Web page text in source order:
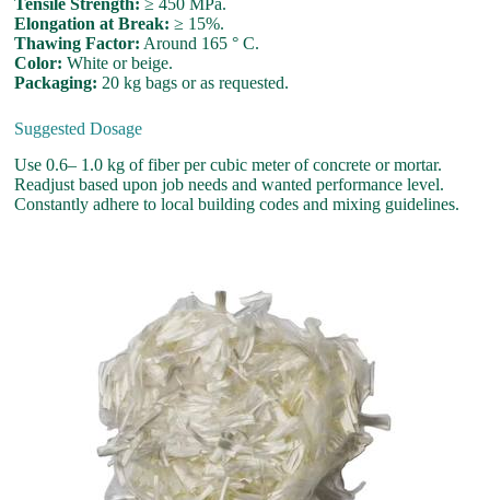
Tensile Strength: ≥ 450 MPa.
Elongation at Break: ≥ 15%.
Thawing Factor: Around 165 ° C.
Color: White or beige.
Packaging: 20 kg bags or as requested.
Suggested Dosage
Use 0.6– 1.0 kg of fiber per cubic meter of concrete or mortar.
Readjust based upon job needs and wanted performance level.
Constantly adhere to local building codes and mixing guidelines.